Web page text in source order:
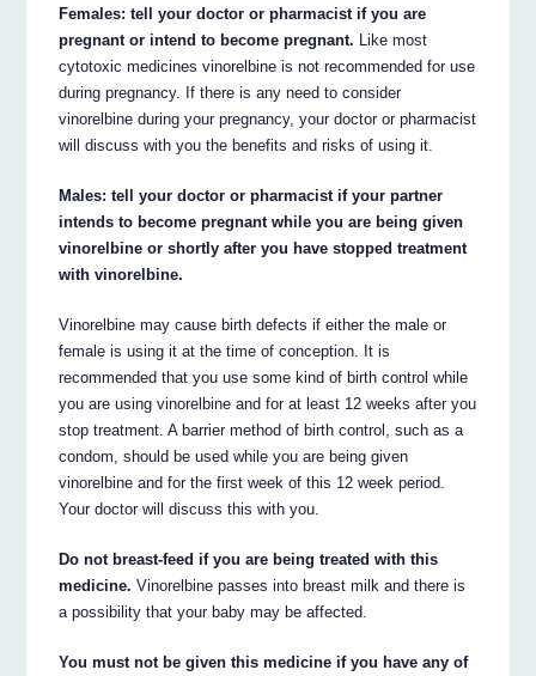
Females: tell your doctor or pharmacist if you are
pregnant or intend to become pregnant. Like most
cytotoxic medicines vinorelbine is not recommended for use
during pregnancy. If there is any need to consider
vinorelbine during your pregnancy, your doctor or pharmacist
will discuss with you the benefits and risks of using it.
Males: tell your doctor or pharmacist if your partner
intends to become pregnant while you are being given
vinorelbine or shortly after you have stopped treatment
with vinorelbine.
Vinorelbine may cause birth defects if either the male or
female is using it at the time of conception. It is
recommended that you use some kind of birth control while
you are using vinorelbine and for at least 12 weeks after you
stop treatment. A barrier method of birth control, such as a
condom, should be used while you are being given
vinorelbine and for the first week of this 12 week period.
Your doctor will discuss this with you.
Do not breast-feed if you are being treated with this
medicine. Vinorelbine passes into breast milk and there is
a possibility that your baby may be affected.
You must not be given this medicine if you have any of